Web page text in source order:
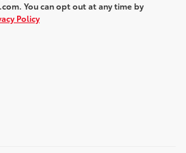
You can opt out at any time by
Policy